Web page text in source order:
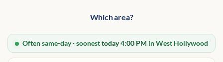
Which area?
Often same-day · soonesttoday 4:00 PM in West Hollywood